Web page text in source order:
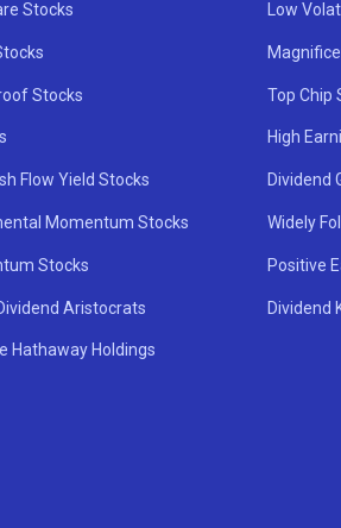
Stocks
Stocks
Flow Yield Stocks
Momentum Stocks
Stocks
Aristocrats
Hathaway Holdings
Low
Top Chip
High
Dividend
Widely
Positive
Dividend